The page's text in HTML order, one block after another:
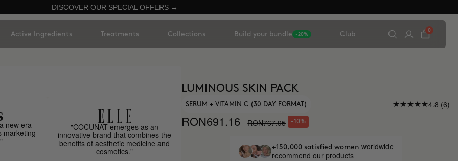
DISCOVER OUR SPECIAL OFFERS →
Active Ingredients Treatments Collections Build your bundle -20% Club
0
new era
marketing
"COCUNAT emerges as an
innovative brand that combines the
benefits of aesthetic medicine and
cosmetics."
LUMINOUS SKIN PACK
SERUM + VITAMIN C (30 DAY FORMAT) 4.8 (6)
RON691.16 RON767.95 -10%
+150,000 satisfied women worldwide
recommend our products